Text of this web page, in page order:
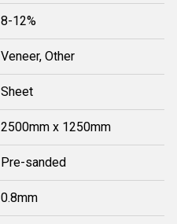
8-12%
Veneer, Other
Sheet
2500mm x 1250mm
Pre-sanded
0.8mm